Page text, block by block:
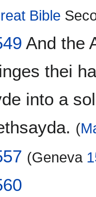
Bible
And the
thei
into a
(
(Geneva